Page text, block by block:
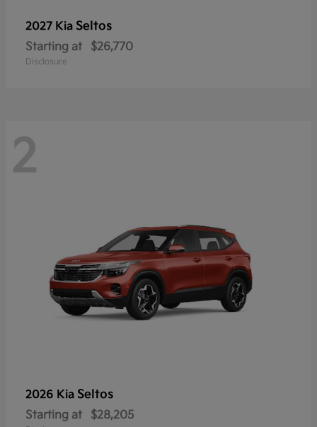
2027 Kia Seltos
Starting at $26,770
Disclosure
2
2026 Kia Seltos
Starting at $28,205